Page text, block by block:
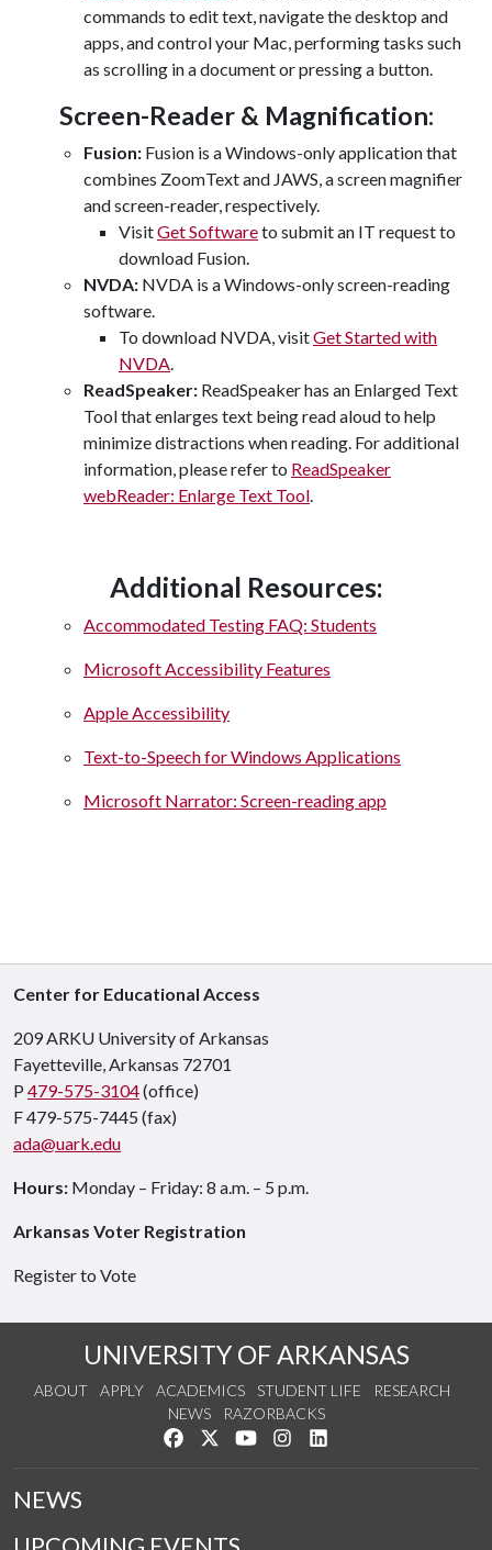
commands to edit text, navigate the desktop and
apps, and control your Mac, performing tasks such
as scrolling in a document or pressing a button.
Screen-Reader & Magnification:
Fusion: Fusion is a Windows-only application that
combines ZoomText and JAWS, a screen magnifier
and screen-reader, respectively.
VisitGet Softwareto submit an IT request to
download Fusion.
NVDA: NVDA is a Windows-only screen-reading
software.
To download NVDA, visitGet Started with
NVDA.
ReadSpeaker: ReadSpeaker has an Enlarged Text
Tool that enlarges text being read aloud to help
minimize distractions when reading. For additional
information, please refer to ReadSpeaker
webReader: Enlarge Text Tool.
Additional Resources:
Accommodated Testing FAQ: Students
Microsoft Accessibility Features
Apple Accessibility
Text-to-Speech for Windows Applications
Microsoft Narrator: Screen-reading app
Center for Educational Access
209 ARKU University of Arkansas
Fayetteville, Arkansas 72701
P 479-575-3104(office)
F 479-575-7445 (fax)
ada@uark.edu
Hours: Monday – Friday: 8 a.m. – 5 p.m.
Arkansas Voter Registration
Register to Vote
UNIVERSITY OF ARKANSAS
ABOUT APPLY ACADEMICS STUDENT LIFE
RESEARCH
NEWS
RAZORBACKS
Like us on Facebook
Follow us on Twitter
Watch us on YouTube
See us on Instagram
NEWS